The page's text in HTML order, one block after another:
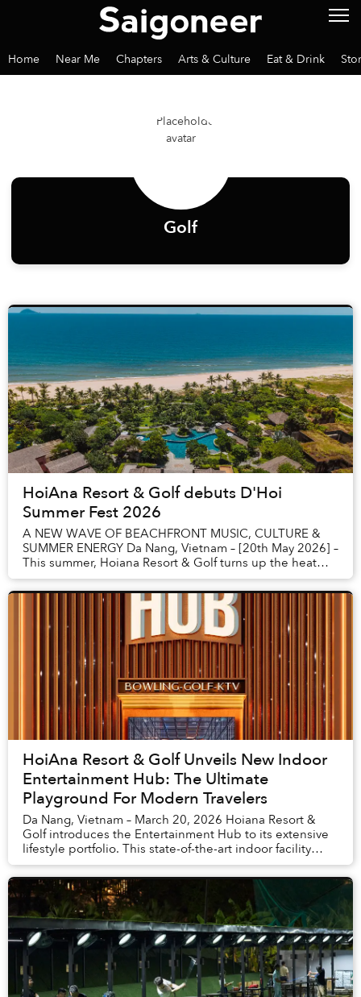
Home Near Me Chapters Arts & Culture Eat & Drink
Golf
HoiAna Resort & Golf debuts D'Hoi
Summer Fest 2026
A NEW WAVE OF BEACHFRONT MUSIC, CULTURE &
SUMMER ENERGY Da Nang, Vietnam – [20th May 2026] –
This summer, Hoiana Resort & Golf turns up the heat
with the launch of D’HOI SUMMER FEST - a bold new
beac...
HoiAna Resort & Golf Unveils New Indoor
Entertainment Hub: The Ultimate
Playground For Modern Travelers
Da Nang, Vietnam – March 20, 2026 Hoiana Resort &
Golf introduces the Entertainment Hub to its extensive
lifestyle portfolio. This state-of-the-art indoor facility
creates a high-energy destination w...